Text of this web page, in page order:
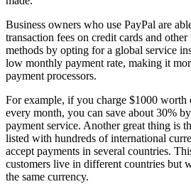
Business owners who use PayPal are
transaction fees on credit cards and
methods by opting for a global service
low monthly payment rate, making it
payment processors.
For example, if you charge $1000 worth
every month, you can save about 30%
payment service. Another great thing is
listed with hundreds of international
accept payments in several countries.
customers live in different countries but
the same currency.